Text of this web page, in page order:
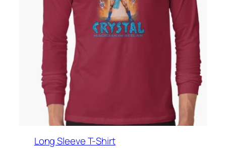
Long Sleeve T-Shirt